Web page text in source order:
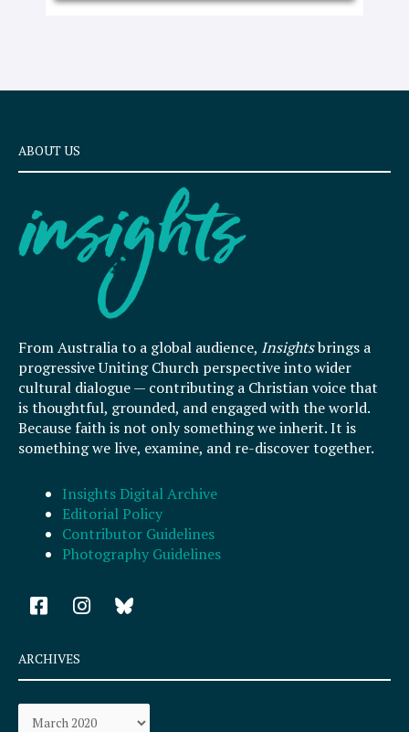
ABOUT US
From Australia to a global audience, Insightsbrings a
progressive Uniting Church perspective into wider
cultural dialogue — contributing a Christian voice that
is thoughtful, grounded, and engaged with the world.
Because faith is not only something we inherit. It is
something we live, examine, and re-discover together.
Insights Digital Archive
Editorial Policy
Contributor Guidelines
Photography Guidelines
F
a
e
b
o
I
n
a
r
ARCHIVES
Archives